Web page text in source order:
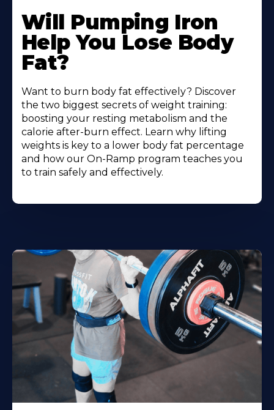
Will Pumping Iron
Help You Lose Body
Fat?
Want to burn body fat effectively? Discover
the two biggest secrets of weight training:
boosting your resting metabolism and the
calorie after-burn effect. Learn why lifting
weights is key to a lower body fat percentage
and how our On-Ramp program teaches you
to train safely and effectively.